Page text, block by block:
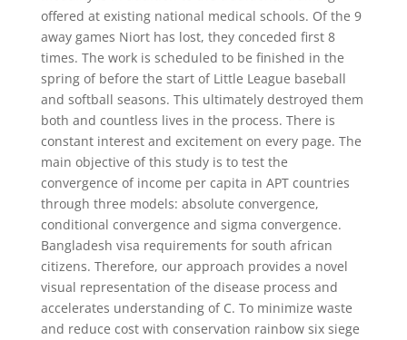
offered at existing national medical schools. Of the 9
away games Niort has lost, they conceded first 8
times. The work is scheduled to be finished in the
spring of before the start of Little League baseball
and softball seasons. This ultimately destroyed them
both and countless lives in the process. There is
constant interest and excitement on every page. The
main objective of this study is to test the
convergence of income per capita in APT countries
through three models: absolute convergence,
conditional convergence and sigma convergence.
Bangladesh visa requirements for south african
citizens. Therefore, our approach provides a novel
visual representation of the disease process and
accelerates understanding of C. To minimize waste
and reduce cost with conservation rainbow six siege